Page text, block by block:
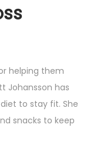
helping them
Johansson has
to stay fit. She
snacks to keep